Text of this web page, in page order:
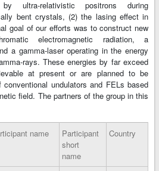
ultra-relativistic positrons during
bent crystals, (2) the lasing effect in
goal of our efforts was to construct new
electromagnetic radiation, a
a gamma-laser operating in the energy
rays. These energies by far exceed
at present or are planned to be
undulators and FELs based
field. The partners of the group in this
name
Participant
short
name
Country